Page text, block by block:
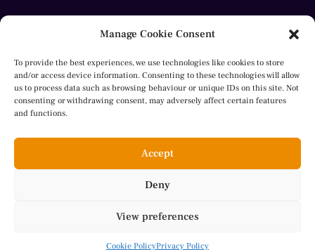
Manage Cookie Consent
To provide the best experiences, we use technologies like cookies to store
and/or access device information. Consenting to these technologies will allow
us to process data such as browsing behaviour or unique IDs on this site. Not
consenting or withdrawing consent, may adversely affect certain features
and functions.
Accept
Deny
View preferences
Cookie PolicyPrivacy Policy
© 2023 Sheila Aly. All rights reserved.
Privacy Policy